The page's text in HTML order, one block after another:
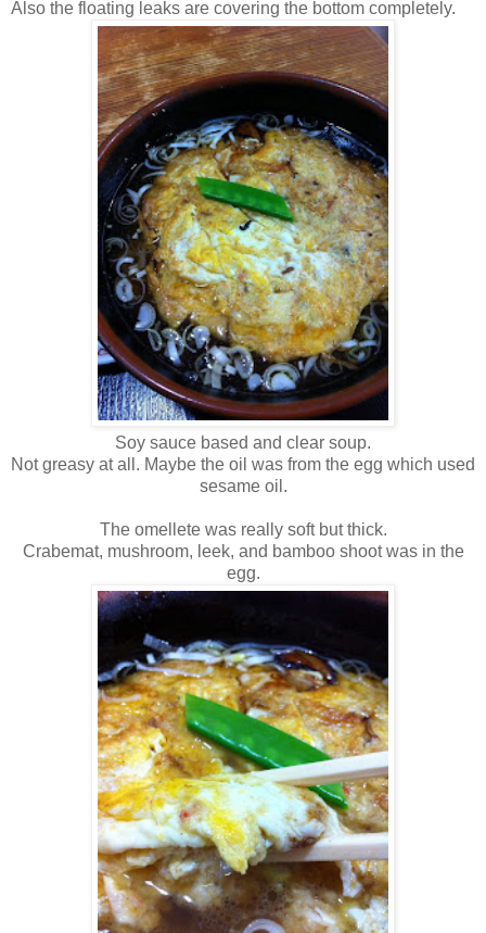
Also the floating leaks are covering the bottom completely.
Soy sauce based and clear soup.
Not greasy at all. Maybe the oil was from the egg which used
sesame oil.
The omellete was really soft but thick.
Crabemat, mushroom, leek, and bamboo shoot was in the
egg.